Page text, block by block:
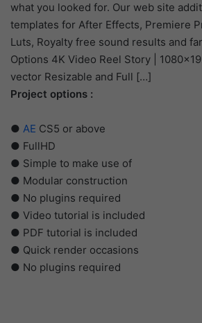
what you looked for. Our web site
templates for After Effects, Premiere
Luts, Royalty free sound results and
Options 4K Video Reel Story |
vector Resizable and Full […]
Project options :
● AE CS5 or above
● FullHD
● Simple to make use of
● Modular construction
● No plugins required
● Video tutorial is included
● PDF tutorial is included
● Quick render occasions
● No plugins required